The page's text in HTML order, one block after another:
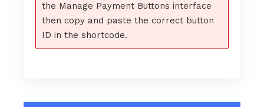
the Manage Payment Buttons interface
then copy and paste the correct button
ID in the shortcode.